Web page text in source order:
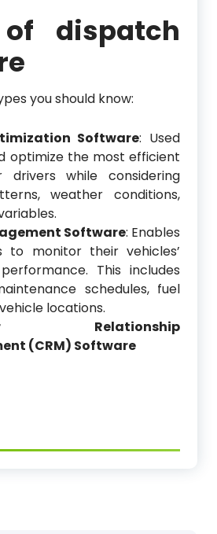
dispatch
you should know:
Software: Used
optimize the most efficient
drivers while considering
weather conditions,
Software: Enables
to monitor their vehicles’
This includes
schedules, fuel
locations.
Relationship
(CRM) Software